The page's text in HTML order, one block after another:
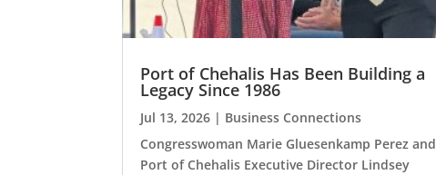
Port of Chehalis Has Been Building a
Legacy Since 1986
Jul 13, 2026 | Business Connections
Congresswoman Marie Gluesenkamp Perez and
Port of Chehalis Executive Director Lindsey